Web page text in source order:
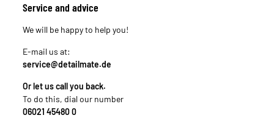
Service and advice
We will be happy to help you!
E-mail us at:
service@detailmate.de
Or let us call you back.
To do this, dial our number
06021 45480 0